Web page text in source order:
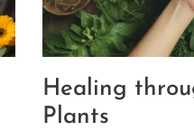
Healing
Plants